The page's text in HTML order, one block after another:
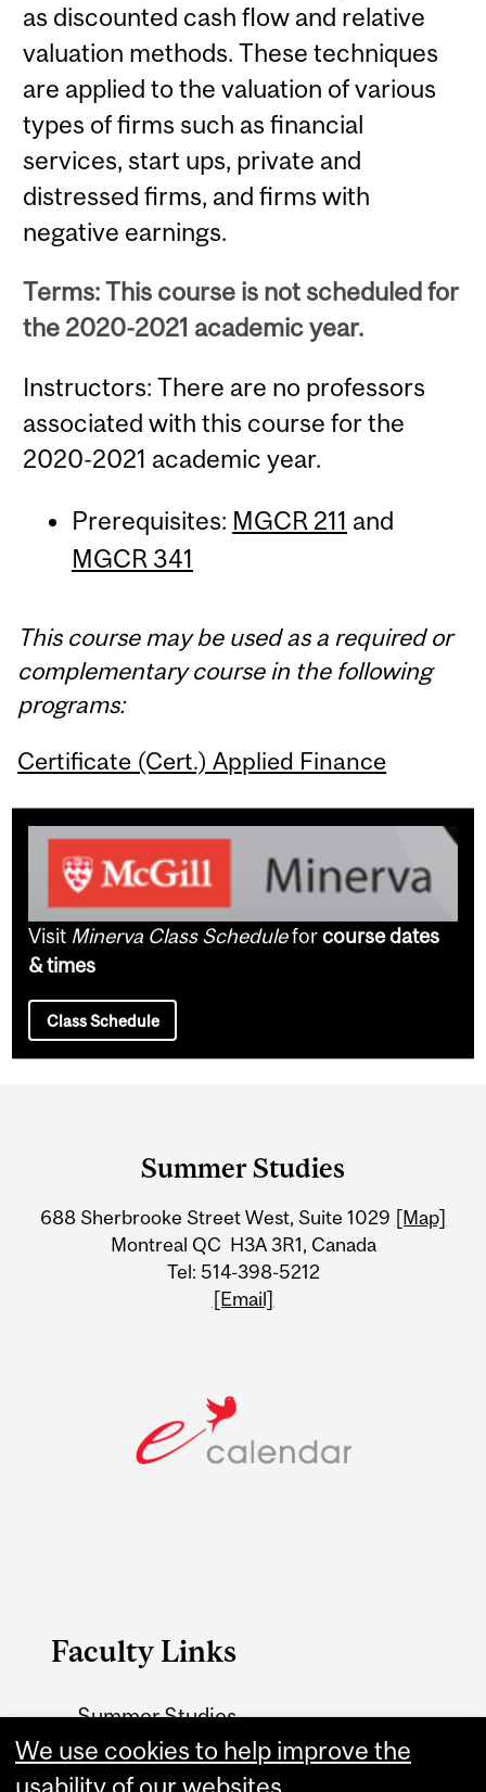
as discounted cash flow and relative
valuation methods. These techniques
are applied to the valuation of various
types of firms such as financial
services, start ups, private and
distressed firms, and firms with
negative earnings.
Terms: This course is not scheduled for
the 2020-2021 academic year.
Instructors: There are no professors
associated with this course for the
2020-2021 academic year.
Prerequisites: MGCR 211 and
MGCR 341
This course may be used as a required or
complementary course in the following
programs:
Certificate (Cert.) Applied Finance
Visit Minerva Class Scheduleforcourse dates
& times
Class Schedule
Information
Summer Studies
688 Sherbrooke Street West, Suite 1029 [Map]
Montreal QC H3A 3R1, Canada
Tel: 514-398-5212
[Email]
Faculty Links
Summer Studies
website
We use cookies to help improve the